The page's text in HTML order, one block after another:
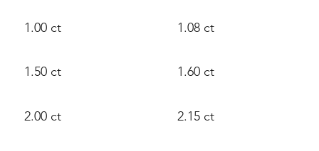
1.00 ct
1.50 ct
2.00 ct
1.08 ct
1.60 ct
2.15 ct